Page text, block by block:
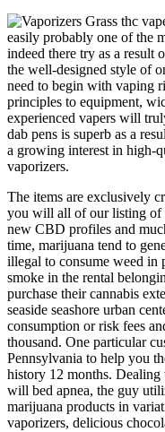
easily probably one of the
indeed there try as a result
the well-designed style of
need to begin with vaping
principles to equipment,
experienced vapers will
dab pens is superb as a
a growing interest in high-
vaporizers.
The items are exclusively
you will all of our listing of
new CBD profiles and
time, marijuana tend to
illegal to consume weed in
smoke in the rental
purchase their cannabis
seaside seashore urban
consumption or risk fees
thousand. One particular
Pennsylvania to help you
history 12 months.
will bed apnea, the guy
marijuana products in
vaporizers, delicious